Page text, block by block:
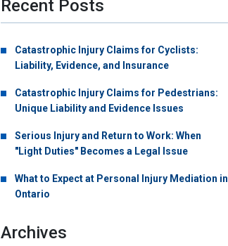
Recent Posts
Catastrophic Injury Claims for Cyclists:
Liability, Evidence, and Insurance
Catastrophic Injury Claims for Pedestrians:
Unique Liability and Evidence Issues
Serious Injury and Return to Work: When
"Light Duties" Becomes a Legal Issue
What to Expect at Personal Injury Mediation in
Ontario
Archives